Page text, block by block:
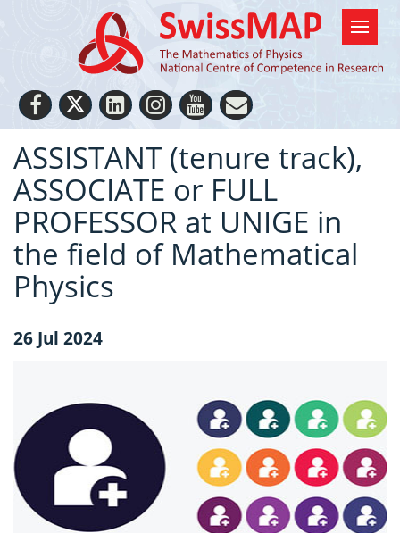
ASSISTANT (tenure track),
ASSOCIATE or FULL
PROFESSOR at UNIGE in
the field of Mathematical
Physics
26 Jul 2024